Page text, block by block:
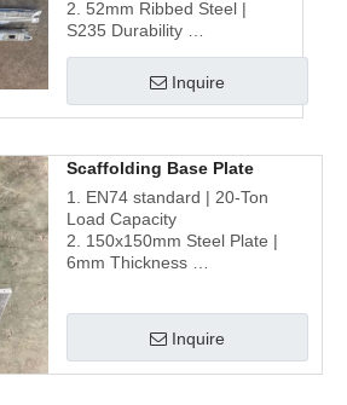
2. 52mm Ribbed Steel |
S235 Durability
Corrosion Resistance
4. Optimized Design for
Seamless Scaffolding
Inquire
Scaffolding Base Plate
1. EN74 standard | 20-Ton
Load Capacity
2. 150x150mm Steel Plate |
6mm Thickness
Multi-System Integration
Inquire